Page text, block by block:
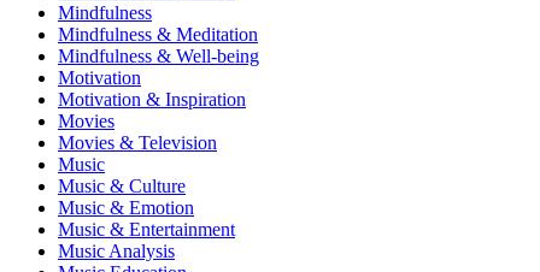
Mindfulness
Mindfulness & Meditation
Mindfulness & Well-being
Motivation
Motivation & Inspiration
Movies
Movies & Television
Music
Music & Culture
Music & Emotion
Music & Entertainment
Music Analysis